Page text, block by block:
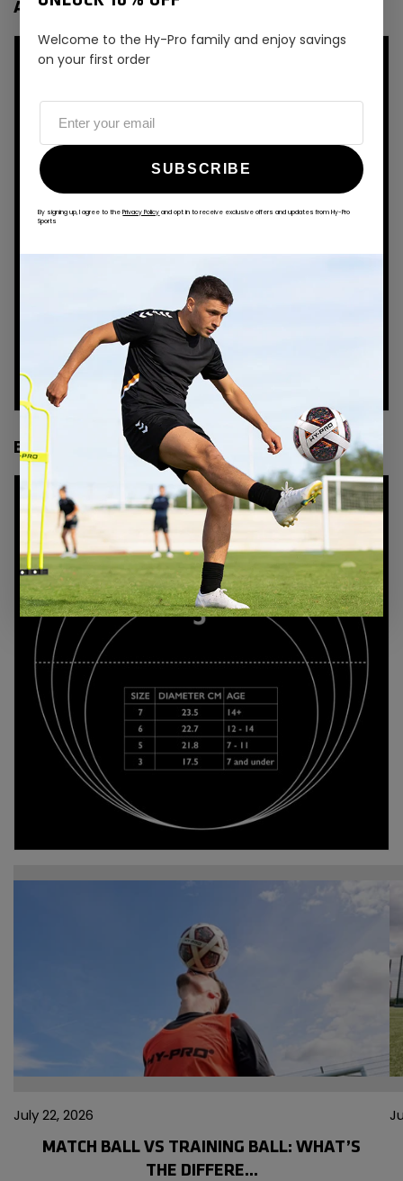
Welcome to the Hy-Pro family and enjoy savings
on your first order
SUBSCRIBE
By signing up, I agree to thePrivacy Policy and opt in to receive exclusive offers and updates from Hy-Pro
Sports
AMERICAN FOOTBALL
BASKETBALL
July 22, 2026
MATCH BALL VS TRAINING BALL: WHAT’S
THE DIFFERE...